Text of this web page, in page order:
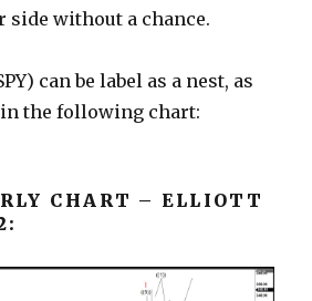
side without a chance.
can be label as a nest, as
the following chart:
CHART – ELLIOTT